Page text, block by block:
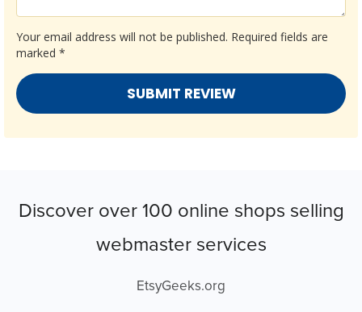
Your email address will not be published. Required fields are
marked *
Discover over 100 online shops selling
webmaster services
EtsyGeeks.org